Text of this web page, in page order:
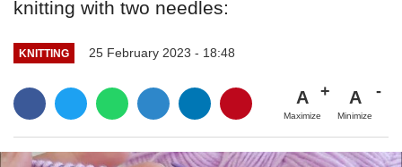
knitting with two needles:
KNITTING 25 February 2023 - 18:48
A
Maximize
A
Minimize